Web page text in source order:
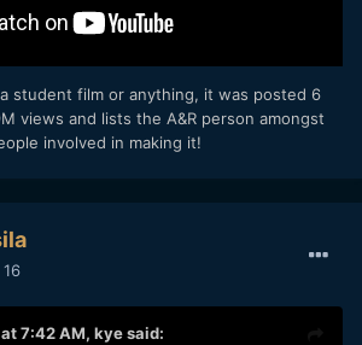
student film or anything, it was posted 6
views and lists the A&R person amongst
involved in making it!
7:42 AM, kyesaid: